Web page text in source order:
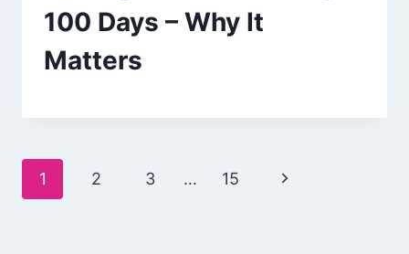
100 Days – Why It
Matters
Page
1 2 3 … 15
Next